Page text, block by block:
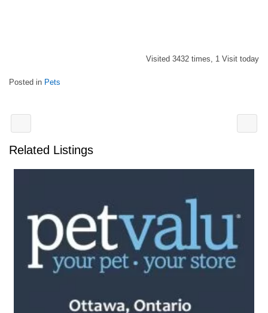
Visited 3432 times, 1 Visit today
Posted in Pets
Related Listings